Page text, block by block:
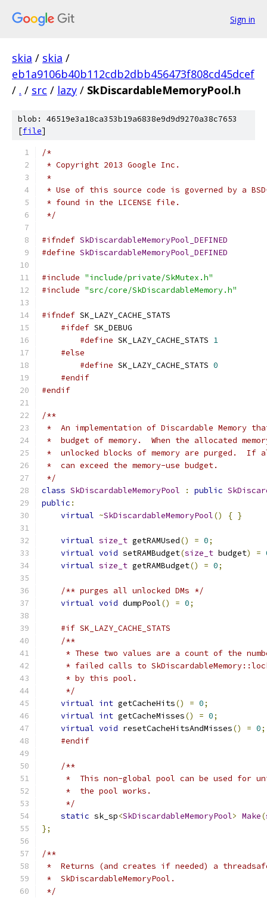
Sign in
skia / skia /
eb1a9106b40b112cdb2dbb456473f808cd45dcef
/ . / src / lazy / SkDiscardableMemoryPool.h
blob: 46519e3a18ca353b19a6838e9d9d9270a38c7653
[file]
/*
* Copyright 2013 Google Inc.
*
* Use of this source code is governed by a
* found in the LICENSE file.
*/
#ifndef SkDiscardableMemoryPool_DEFINED
#define SkDiscardableMemoryPool_DEFINED
#include "include/private/SkMutex.h"
#include "src/core/SkDiscardableMemory.h"
#ifndef SK_LAZY_CACHE_STATS
#ifdef SK_DEBUG
#define SK_LAZY_CACHE_STATS 1
#else
#define SK_LAZY_CACHE_STATS 0
#endif
#endif
/**
*  An implementation of Discardable Memory
*  budget of memory.  When the allocated
*  unlocked blocks of memory are purged.  If
*  can exceed the memory-use budget.
*/
class SkDiscardableMemoryPool : public
public :
virtual ~SkDiscardableMemoryPool() { }
virtual size_t getRAMUsed() = 0;
virtual void setRAMBudget(size_t budget) =
virtual size_t getRAMBudget() = 0;
/** purges all unlocked DMs */
virtual void dumpPool() = 0;
#if SK_LAZY_CACHE_STATS
/**
* These two values are a count of the
* failed calls to
     * by this pool.
     */
virtual int getCacheHits() = 0;
virtual int getCacheMisses() = 0;
virtual void resetCacheHitsAndMisses() = 0;
#endif
/**
*  This non-global pool can be used for
     *  the pool works.
     */
static sk_sp<SkDiscardableMemoryPool> Make(
};
/**
*  Returns (and creates if needed) a
*  SkDiscardableMemoryPool.
*/